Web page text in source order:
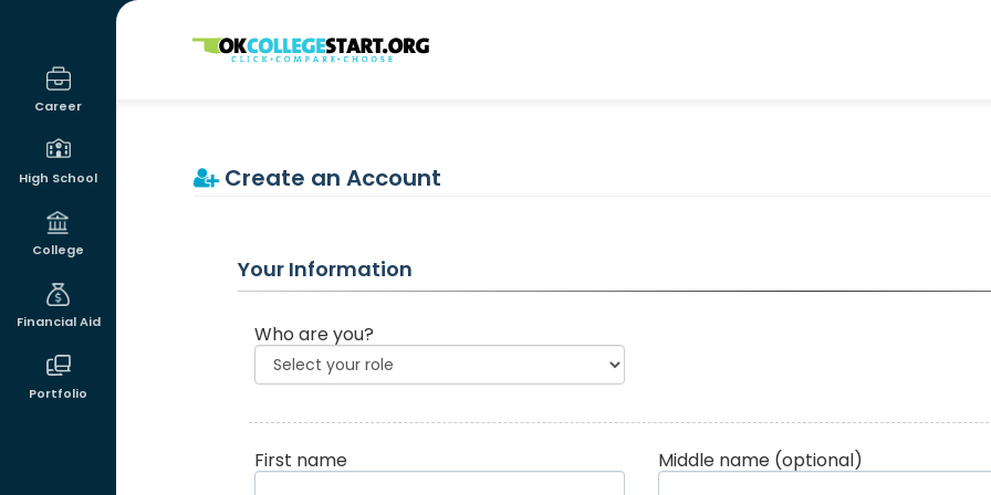
Career
High School
College
Financial Aid
Portfolio
OKcollegestart
Create an Account
Your Information
Who are you?
First name Middle name (optional)